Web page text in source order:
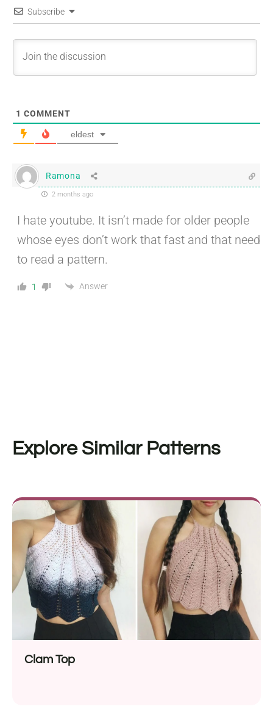
Subscribe
1 COMMENT
eldest
Ramona
2 months ago
I hate youtube. It isn’t made for older people
whose eyes don’t work that fast and that need
to read a pattern.
1 Answer
Explore Similar Patterns
Clam Top